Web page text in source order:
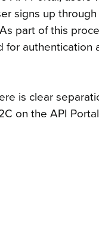
signs up through
part of this
for authentication
is clear
on the API